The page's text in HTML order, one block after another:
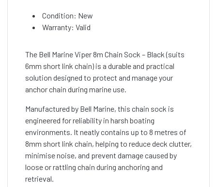
Condition: New
Warranty: Valid
The Bell Marine Viper 8m Chain Sock – Black (suits
6mm short link chain) is a durable and practical
solution designed to protect and manage your
anchor chain during marine use.
Manufactured by Bell Marine, this chain sock is
engineered for reliability in harsh boating
environments. It neatly contains up to 8 metres of
8mm short link chain, helping to reduce deck clutter,
minimise noise, and prevent damage caused by
loose or rattling chain during anchoring and
retrieval.